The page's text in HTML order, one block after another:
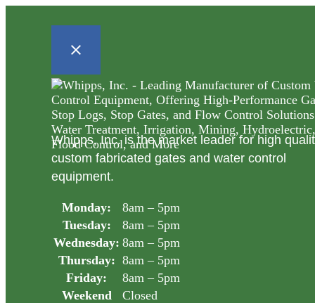
Whipps, Inc. is the market leader for high
custom fabricated gates and water control
equipment.
Monday:
8am – 5pm
Tuesday:
8am – 5pm
Wednesday: 8am – 5pm
Thursday: 8am – 5pm
Friday:
8am – 5pm
Weekend
Closed